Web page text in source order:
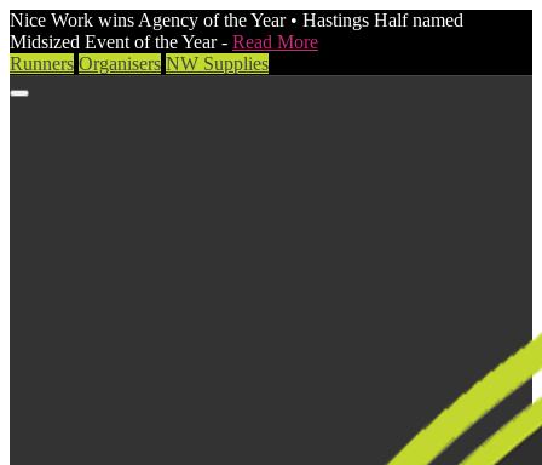
Nice Work wins Agency of the Year • Hastings Half named
Midsized Event of the Year - Read More
Runners Organisers NW Supplies